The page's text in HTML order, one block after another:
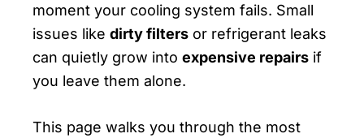
moment your cooling system fails. Small
issues like dirty filters or refrigerant leaks
can quietly grow into expensive repairs if
you leave them alone.
This page walks you through the most